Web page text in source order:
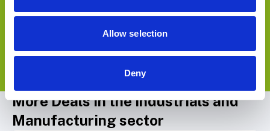
Allow selection
Deny
View Deals
More Deals in the Industrials and
Manufacturing sector